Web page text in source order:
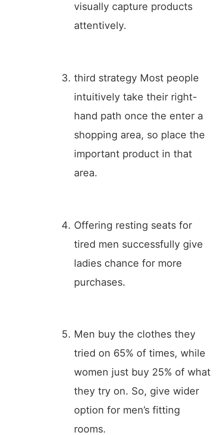
visually capture products
attentively.
third strategy Most people
intuitively take their right-
hand path once the enter a
shopping area, so place the
important product in that
area.
Offering resting seats for
tired men successfully give
ladies chance for more
purchases.
Men buy the clothes they
tried on 65% of times, while
women just buy 25% of what
they try on. So, give wider
option for men’s fitting
rooms.